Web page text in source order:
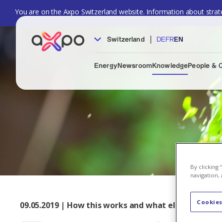
You are on the Axpo Switzerland website. Information about
Switzerland | DE FREN
EnergyNewsroom KnowledgePeople &
09.05.2019 | How this works and what else Axpo is
By clicking
navigation,